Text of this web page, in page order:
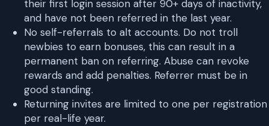
their first login session after 90+ days of inactivity,
and have not been referred in the last year.
No self-referrals to alt accounts. Do not troll
newbies to earn bonuses, this can result in a
permanent ban on referring. Abuse can revoke
rewards and add penalties. Referrer must be in
good standing.
Returning invites are limited to one per registration
per real-life year.